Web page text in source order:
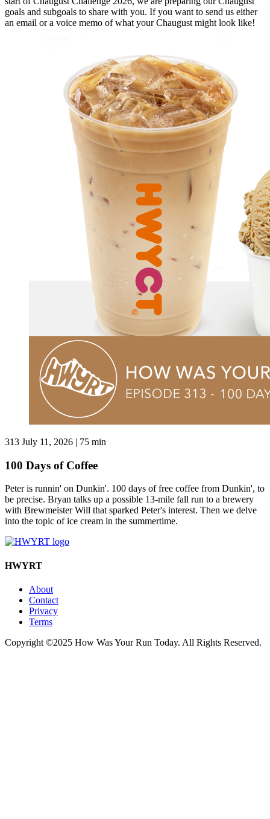
goals and subgoals to share with you. If you want to send us either
an email or a voice memo of what your Chaugust might look like!
313 July 11, 2026 | 75 min
100 Days of Coffee
Peter is runnin' on Dunkin'. 100 days of free coffee from Dunkin', to
be precise. Bryan talks up a possible 13-mile fall run to a brewery
with Brewmeister Will that sparked Peter's interest. Then we delve
into the topic of ice cream in the summertime.
HWYRT
About
Contact
Privacy
Terms
Copyright ©2025 How Was Your Run Today. All Rights Reserved.